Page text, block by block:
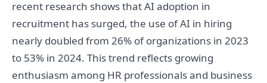
recent research shows that AI adoption in
recruitment has surged, the use of AI in hiring
nearly doubled from 26% of organizations in 2023
to 53% in 2024. This trend reflects growing
enthusiasm among HR professionals and business